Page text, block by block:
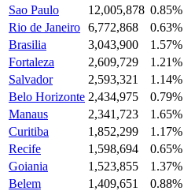
Sao Paulo
12,005,878 0.85%
Rio de Janeiro 6,772,868
0.63%
Brasilia
3,043,900
1.57%
Fortaleza
2,609,729
1.21%
Salvador
2,593,321
1.14%
Belo Horizonte 2,434,975
0.79%
Manaus
2,341,723
1.65%
Curitiba
1,852,299
1.17%
Recife
1,598,694
0.65%
Goiania
1,523,855
1.37%
Belem
1,409,651
0.88%